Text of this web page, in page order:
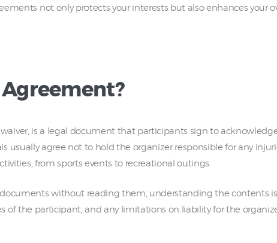
not only protects your interests but also enhances your
is a legal document that participants sign to
usually agree not to hold the organizer responsible for any
from sports events to recreational outings.
without reading them, understanding the contents is
of the participant, and any limitations on liability for the